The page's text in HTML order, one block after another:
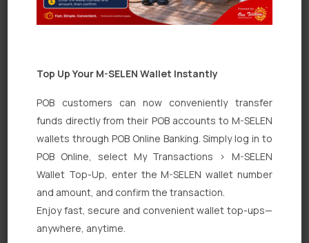
Quick Links
Personal Banking
Corporate Banking
Top Up Your M-SELEN Wallet Instantly
POB customers can now conveniently transfer
funds directly from their POB accounts to M-SELEN
wallets through POB Online Banking. Simply log in to
POB Online, select My Transactions > M-SELEN
Wallet Top-Up, enter the M-SELEN wallet number
and amount, and confirm the transaction.
Enjoy fast, secure and convenient wallet top-ups—
anywhere, anytime.